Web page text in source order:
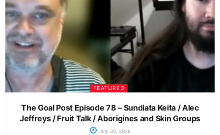
FEATURED
The Goal Post Episode 78 – Sundiata Keita / Alec
Jeffreys / Fruit Talk / Aborigines and Skin Groups
July 30, 2026